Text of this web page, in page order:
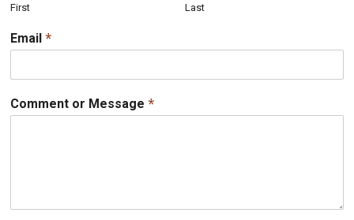
First Last
Email *
Comment or Message *